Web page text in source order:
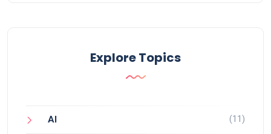
Explore Topics
AI (11)